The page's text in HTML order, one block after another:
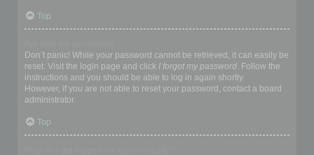
Top
Don’t panic! While your password cannot be retrieved, it can easily be
reset. Visit the login page and click I forgot my password. Follow the
instructions and you should be able to log in again shortly.
However, if you are not able to reset your password, contact a board
administrator.
Top